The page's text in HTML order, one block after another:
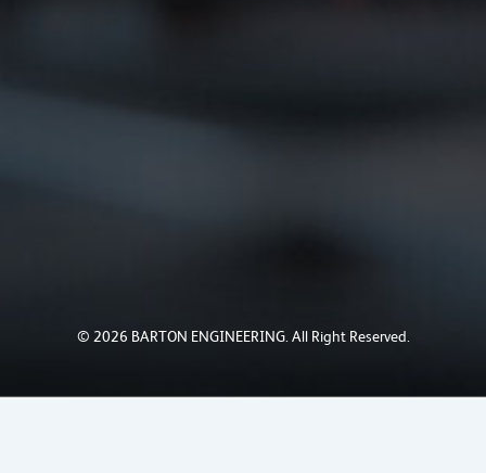
© 2026 BARTON ENGINEERING. All Right Reserved.